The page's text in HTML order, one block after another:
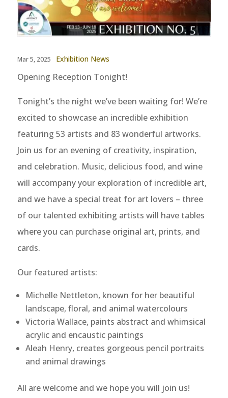
Mar 5, 2025 Exhibition News
Opening Reception Tonight!
Tonight’s the night we’ve been waiting for! We’re
excited to showcase an incredible exhibition
featuring 53 artists and 83 wonderful artworks.
Join us for an evening of creativity, inspiration,
and celebration. Music, delicious food, and wine
will accompany your exploration of incredible art,
and we have a special treat for art lovers – three
of our talented exhibiting artists will have tables
where you can purchase original art, prints, and
cards.
Our featured artists:
Michelle Nettleton, known for her beautiful
landscape, floral, and animal watercolours
Victoria Wallace, paints abstract and whimsical
acrylic and encaustic paintings
Aleah Henry, creates gorgeous pencil portraits
and animal drawings
All are welcome and we hope you will join us!